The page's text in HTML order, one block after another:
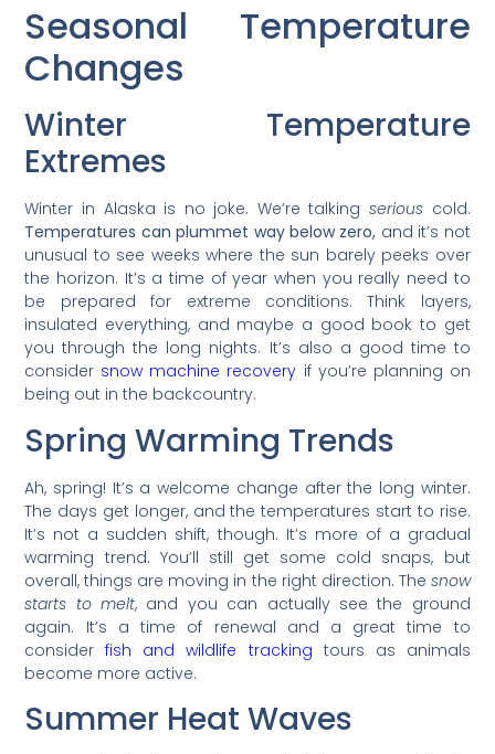
Seasonal Temperature
Changes
Winter Temperature
Extremes
Winter in Alaska is no joke. We’re talkingserious cold.
Temperatures can plummet way below zero, and it’s not
unusual to see weeks where the sun barely peeks over
the horizon. It’s a time of year when you really need to
be prepared for extreme conditions. Think layers,
insulated everything, and maybe a good book to get
you through the long nights. It’s also a good time to
consider snow machine recovery if you’re planning on
being out in the backcountry.
Spring Warming Trends
Ah, spring! It’s a welcome change after the long winter.
The days get longer, and the temperatures start to rise.
It’s not a sudden shift, though. It’s more of a gradual
warming trend. You’ll still get some cold snaps, but
overall, things are moving in the right direction. The snow
starts to melt, and you can actually see the ground
again. It’s a time of renewal and a great time to
considerfish and wildlife tracking tours as animals
become more active.
Summer Heat Waves